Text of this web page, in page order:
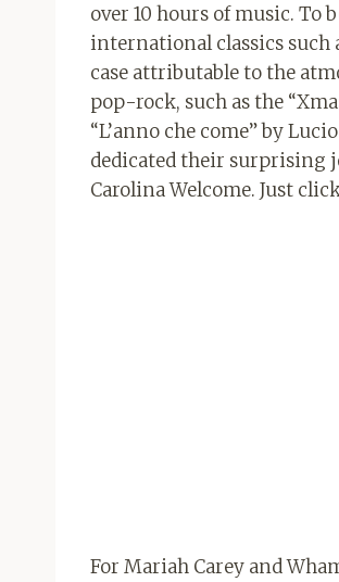
over 10 hours of music. To
international classics such
case attributable to the
pop-rock, such as the
“L’anno che come” by
dedicated their surprising
Carolina Welcome. Just
For Mariah Carey and